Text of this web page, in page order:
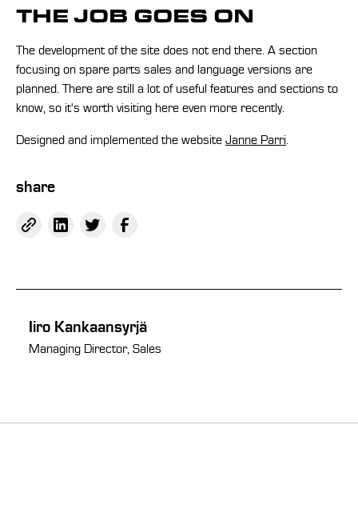
THE JOB GOES ON
The development of the site does not end there. A section
focusing on spare parts sales and language versions are
planned. There are still a lot of useful features and sections to
know, so it's worth visiting here even more recently.
Designed and implemented the website Janne Parri.
share
Iiro Kankaansyrjä
Managing Director, Sales